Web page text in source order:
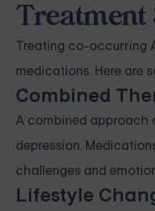
Treatment
Treating co-occurring
medications. Here are
Combined
A combined approach
depression.
challenges and
Lifestyle